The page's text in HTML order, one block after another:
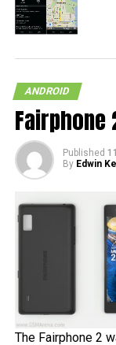
ANDROID
Fairphone
Published
By Edwin
The Fairphone 2